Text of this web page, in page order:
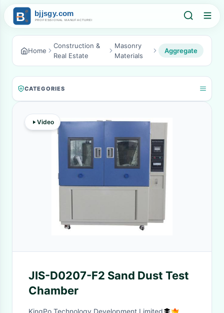
Home
Construction &
Real Estate
Masonry
Materials
Aggregate
CATEGORIES
Video
JIS-D0207-F2 Sand Dust Test
Chamber
KingPo Technology Development Limited